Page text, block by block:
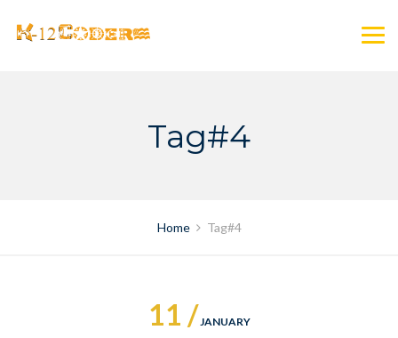
Tag#4
Home Tag#4
11 /JANUARY